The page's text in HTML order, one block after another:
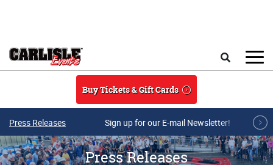
Buy Tickets & Gift Cards
Press Releases Sign up for our E-mail Newsletter!
Press Releases